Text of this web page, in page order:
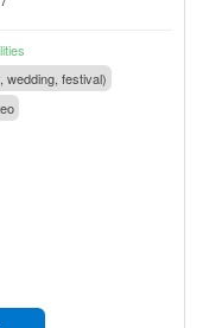
wedding, festival)